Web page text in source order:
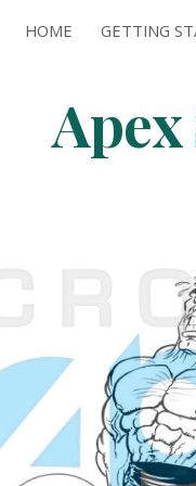
to main content
HOME GETTING